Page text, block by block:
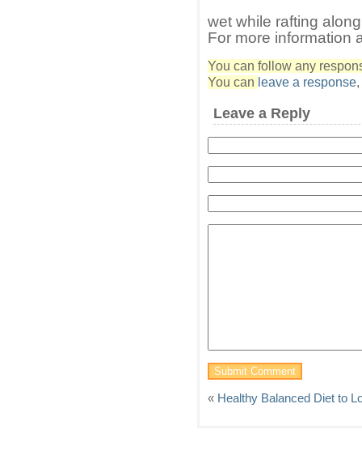
wet while rafting
For more information
You can follow any
You can leave a response,
Leave a Reply
« Healthy Balanced Diet to